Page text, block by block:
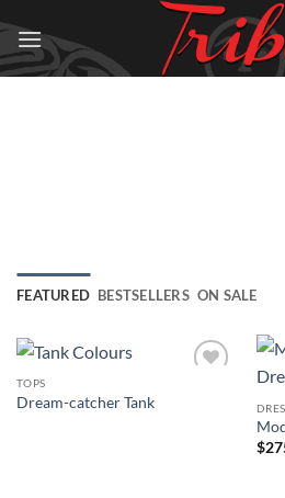
content
FEATURED BESTSELLERS ON SALE
TOPS
Dream-catcher Tank
$